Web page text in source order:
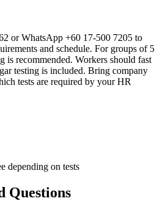
or WhatsApp +60 17-500 7205 to
and schedule. For groups of 5
is recommended. Workers should fast
testing is included. Bring company
tests are required by your HR
depending on tests
Questions